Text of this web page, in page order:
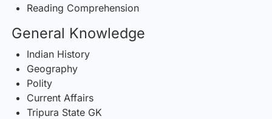
Reading Comprehension
General Knowledge
Indian History
Geography
Polity
Current Affairs
Tripura State GK